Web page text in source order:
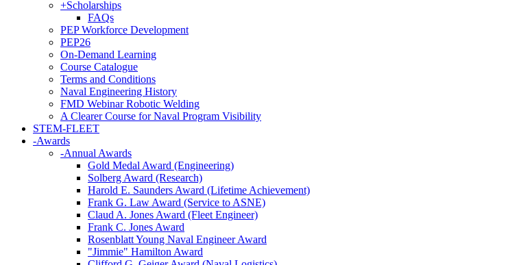
+Scholarships
FAQs
PEP Workforce Development
PEP26
On-Demand Learning
Course Catalogue
Terms and Conditions
Naval Engineering History
FMD Webinar Robotic Welding
A Clearer Course for Naval Program Visibility
STEM-FLEET
-Awards
-Annual Awards
Gold Medal Award (Engineering)
Solberg Award (Research)
Harold E. Saunders Award (Lifetime Achievement)
Frank G. Law Award (Service to ASNE)
Claud A. Jones Award (Fleet Engineer)
Frank C. Jones Award
Rosenblatt Young Naval Engineer Award
"Jimmie" Hamilton Award